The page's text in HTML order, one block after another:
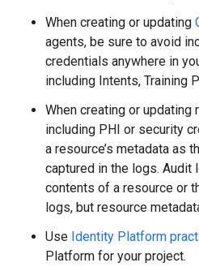
When creating or updating
agents, be sure to avoid
credentials anywhere in
including Intents, Training
When creating or
including PHI or security
a resource’s metadata as
captured in the logs. Audit
contents of a resource or
logs, but resource
Use Identity Platform
Platform for your project.